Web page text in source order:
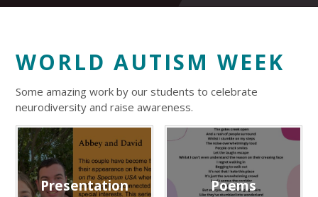
WORLD AUTISM WEEK
Some amazing work by our students to celebrate
neurodiversity and raise awareness.
Presentation Poems